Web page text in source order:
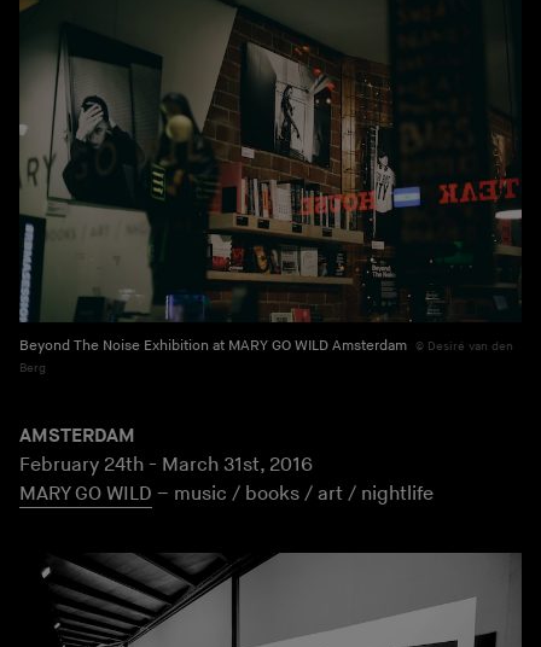
Beyond The Noise Exhibition at MARY GO WILD Amsterdam
Desiré van den
Berg
AMSTERDAM
February 24th - March 31st, 2016
MARY GO WILD – music / books / art / nightlife